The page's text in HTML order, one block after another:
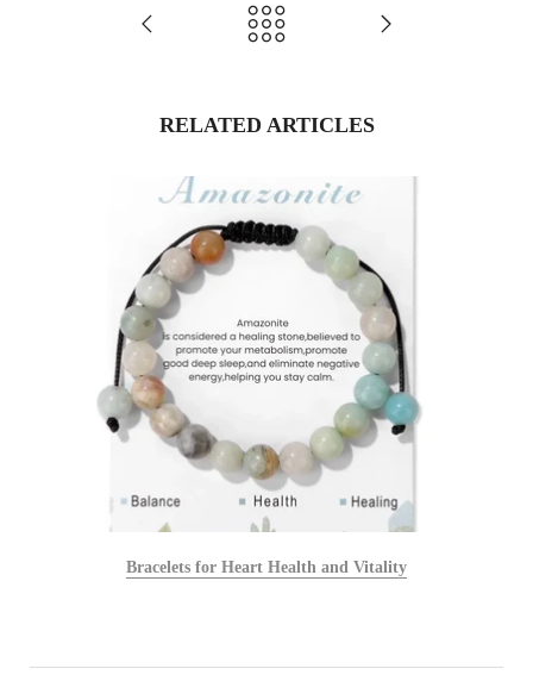
RELATED ARTICLES
Bracelets for Heart Health and Vitality